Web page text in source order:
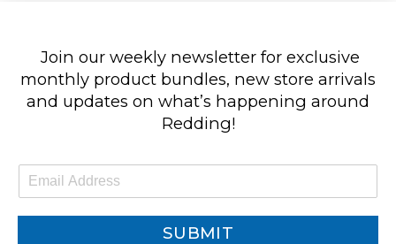
Join our weekly newsletter for exclusive
monthly product bundles, new store arrivals
and updates on what’s happening around
Redding!
m
SUBMIT